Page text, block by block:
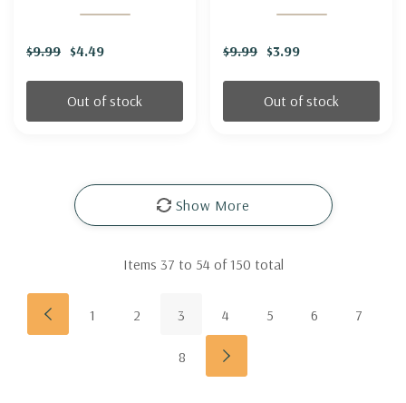
$9.99 $4.49
Out of stock
'TANGERINE'
$9.99 $3.99
Out of stock
Show More
Items 37 to 54 of150 total
1 2 3 4 5 6 7
8